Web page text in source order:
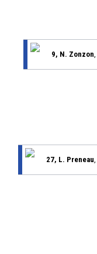
9, N. Zonzon
27, L. Preneau